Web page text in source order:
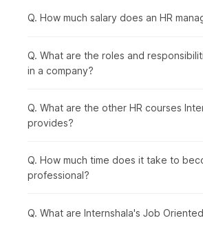
real-world situations.
Human Resource
Course Syllabus
basics to job-ready skills through real-
a final project. You will learn how to
outline for the training:
AI:This module covers an overview
Q. How much salary does an HR
Q. What are the roles and
in a company?
Q. What are the other HR courses
provides?
Q. How much time does it take to
professional?
Q. What are Internshala's Job